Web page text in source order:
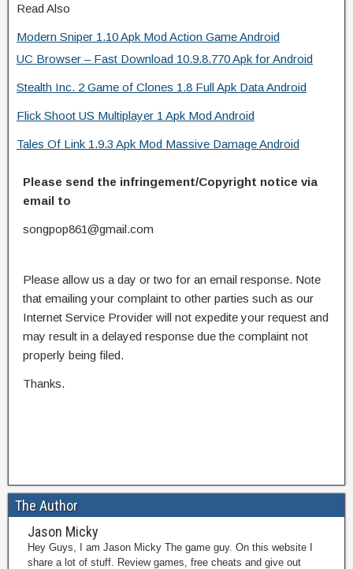
Read Also
Modern Sniper 1.10 Apk Mod Action Game Android
UC Browser – Fast Download 10.9.8.770 Apk for Android
Stealth Inc. 2 Game of Clones 1.8 Full Apk Data Android
Flick Shoot US Multiplayer 1 Apk Mod Android
Tales Of Link 1.9.3 Apk Mod Massive Damage Android
Please send the infringement/Copyright notice via
email to
songpop861@gmail.com
Please allow us a day or two for an email response. Note
that emailing your complaint to other parties such as our
Internet Service Provider will not expedite your request and
may result in a delayed response due the complaint not
properly being filed.
Thanks.
The Author
Jason Micky
Hey Guys, I am Jason Micky The game guy. On this website I
share a lot of stuff. Review games, free cheats and give out